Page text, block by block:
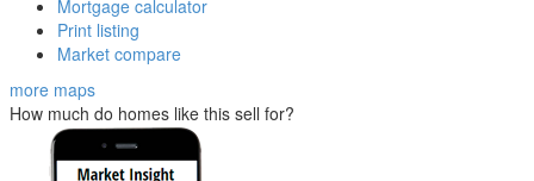
Mortgage calculator
Print listing
Market compare
more maps
How much do homes like this sell for?